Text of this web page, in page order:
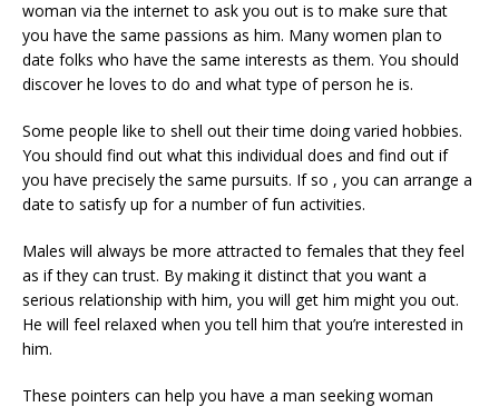
woman via the internet to ask you out is to make sure that
you have the same passions as him. Many women plan to
date folks who have the same interests as them. You should
discover he loves to do and what type of person he is.
Some people like to shell out their time doing varied hobbies.
You should find out what this individual does and find out if
you have precisely the same pursuits. If so , you can arrange a
date to satisfy up for a number of fun activities.
Males will always be more attracted to females that they feel
as if they can trust. By making it distinct that you want a
serious relationship with him, you will get him might you out.
He will feel relaxed when you tell him that you’re interested in
him.
These pointers can help you have a man seeking woman